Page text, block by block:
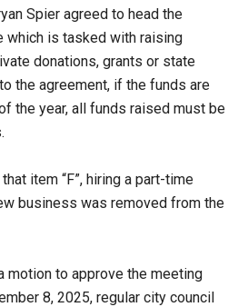
Spier agreed to head the
which is tasked with raising
donations, grants or state
the agreement, if the funds are
the year, all funds raised must be
item “F”, hiring a part-time
business was removed from the
motion to approve the meeting
8, 2025, regular city council